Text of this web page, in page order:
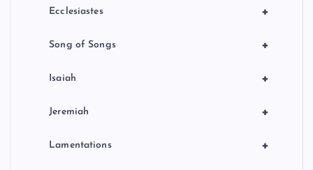
+
Ecclesiastes
+
Song of Songs
+
Isaiah
+
Jeremiah
+
Lamentations